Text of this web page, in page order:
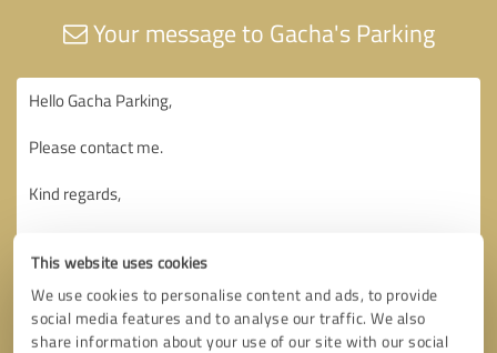
This website uses cookies
We use cookies to personalise content and ads, to provide
social media features and to analyse our traffic. We also
share information about your use of our site with our social
Your message to Gacha's Parking